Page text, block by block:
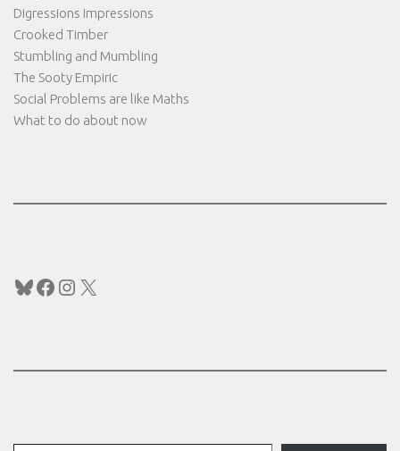
Digressions Impressions
Crooked Timber
Stumbling and Mumbling
The Sooty Empiric
Social Problems are like Maths
What to do about now
Bluesky
Facebook
Instagram
X
Type your email…